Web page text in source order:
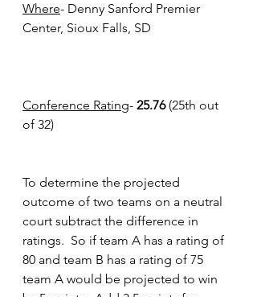
Where- Denny Sanford Premier
Center, Sioux Falls, SD
Conference Rating- 25.76 (25th out
of 32)
To determine the projected
outcome of two teams on a neutral
court subtract the difference in
ratings.  So if team A has a rating of
80 and team B has a rating of 75
team A would be projected to win